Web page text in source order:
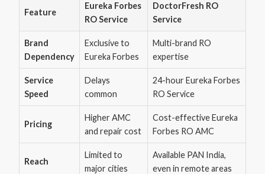
Feature
Eureka Forbes
RO Service
DoctorFresh RO
Service
Brand
Dependency
Exclusive to
Eureka Forbes
Multi-brand RO
expertise
Service
Speed
Delays
common
24-hour Eureka Forbes
RO Service
Pricing
Higher AMC
and repair cost
Cost-effective Eureka
Forbes RO AMC
Reach
Limited to
major cities
Available PAN India,
even in remote areas